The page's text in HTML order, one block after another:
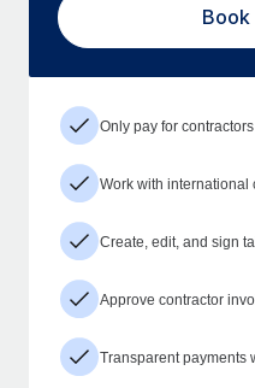
Book
Only pay for
Work with international
Create, edit, and sign
Approve contractor
Transparent payments